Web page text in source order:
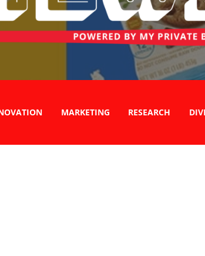
MARKETING RESEARCH